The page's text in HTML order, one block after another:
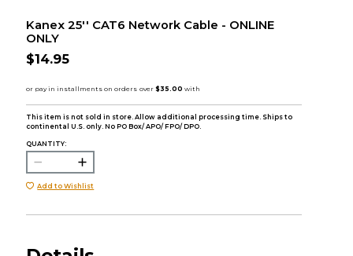
Kanex 25'' CAT6 Network Cable - ONLINE
ONLY
$14.95
This item is not sold in store. Allow additional processing time. Ships to
continental U.S. only. No PO Box/ APO/ FPO/ DPO.
QUANTITY:
Add to Wishlist